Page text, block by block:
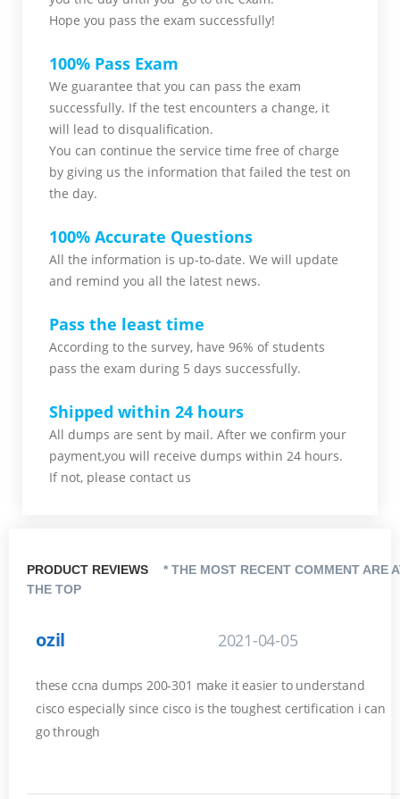
Hope you pass the exam successfully!
100% Pass Exam
We guarantee that you can pass the exam
successfully. If the test encounters a change, it
will lead to disqualification.
You can continue the service time free of charge
by giving us the information that failed the test on
the day.
100% Accurate Questions
All the information is up-to-date. We will update
and remind you all the latest news.
Pass the least time
According to the survey, have 96% of students
pass the exam during 5 days successfully.
Shipped within 24 hours
All dumps are sent by mail. After we confirm your
payment,you will receive dumps within 24 hours.
If not, please contact us
PRODUCT REVIEWS
* THE MOST RECENT COMMENT ARE
THE TOP
ozil 2021-04-05
these ccna dumps 200-301 make it easier to understand
cisco especially since cisco is the toughest certification i can
go through